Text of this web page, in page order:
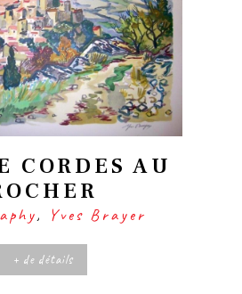
CORDES AU
, Yves Brayer
+ de détails